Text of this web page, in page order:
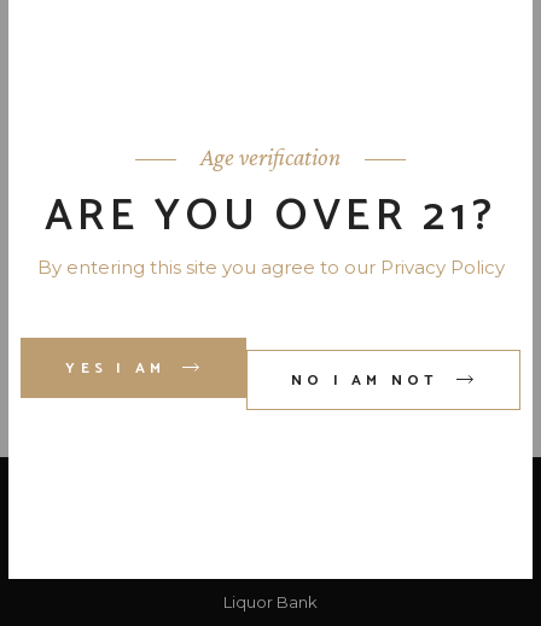
Age verification
ARE YOU OVER 21?
By entering this site you agree to our Privacy Policy
YES I AM
NO I AM NOT
80 PR. 750 ML
Liquor Bank